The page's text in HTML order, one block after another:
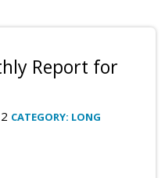
Report for
CATEGORY: LONG